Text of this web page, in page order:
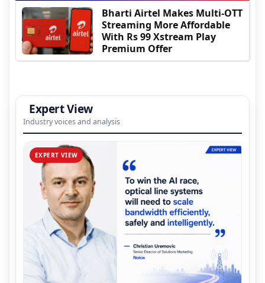
Bharti Airtel Makes Multi-OTT
Streaming More Affordable
With Rs 99 Xstream Play
Premium Offer
Expert View
Industry voices and analysis
EXPERT VIEW